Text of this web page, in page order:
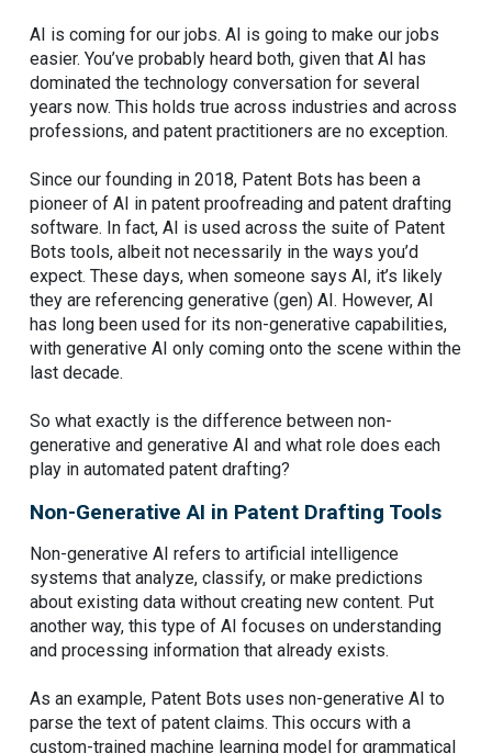
AI is coming for our jobs. AI is going to make our jobs
easier. You’ve probably heard both, given that AI has
dominated the technology conversation for several
years now. This holds true across industries and across
professions, and patent practitioners are no exception.
Since our founding in 2018, Patent Bots has been a
pioneer of AI in patent proofreading and patent drafting
software. In fact, AI is used across the suite of Patent
Bots tools, albeit not necessarily in the ways you’d
expect. These days, when someone says AI, it’s likely
they are referencing generative (gen) AI. However, AI
has long been used for its non-generative capabilities,
with generative AI only coming onto the scene within the
last decade.
So what exactly is the difference between non-
generative and generative AI and what role does each
play in automated patent drafting?
Non-Generative AI in Patent Drafting Tools
Non-generative AI refers to artificial intelligence
systems that analyze, classify, or make predictions
about existing data without creating new content. Put
another way, this type of AI focuses on understanding
and processing information that already exists.
As an example, Patent Bots uses non-generative AI to
parse the text of patent claims. This occurs with a
custom-trained machine learning model for grammatical